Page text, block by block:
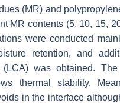
(MR) and
MR contents (5, 10, 15,
were conducted
retention, and
(LCA) was obtained.
thermal stability.
in the interface